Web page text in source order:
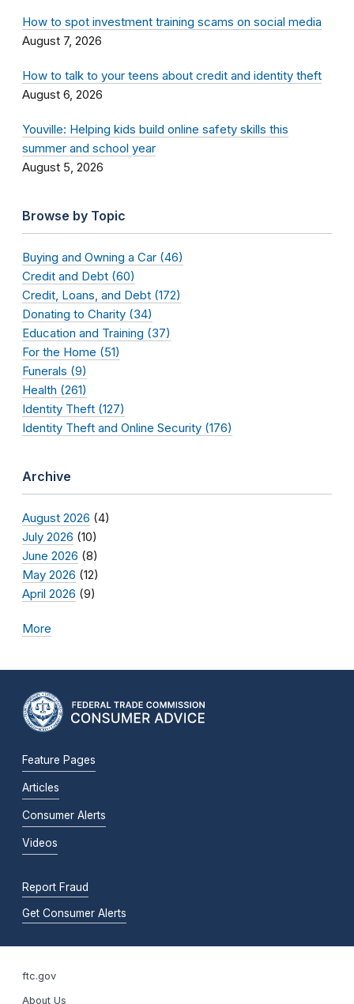
How to spot investment training scams on social media
August 7, 2026
How to talk to your teens about credit and identity theft
August 6, 2026
Youville: Helping kids build online safety skills this
summer and school year
August 5, 2026
Browse by Topic
Buying and Owning a Car (46)
Credit and Debt (60)
Credit, Loans, and Debt (172)
Donating to Charity (34)
Education and Training (37)
For the Home (51)
Funerals (9)
Health (261)
Identity Theft (127)
Identity Theft and Online Security (176)
Archive
August 2026 (4)
July 2026 (10)
June 2026 (8)
May 2026 (12)
April 2026 (9)
More
Feature Pages
Articles
Consumer Alerts
Videos
Report Fraud
Get Consumer Alerts
ftc.gov
About Us